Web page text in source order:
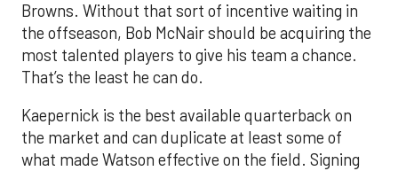
Browns. Without that sort of incentive waiting in
the offseason, Bob McNair should be acquiring the
most talented players to give his team a chance.
That’s the least he can do.
Kaepernick is the best available quarterback on
the market and can duplicate at least some of
what made Watson effective on the field. Signing